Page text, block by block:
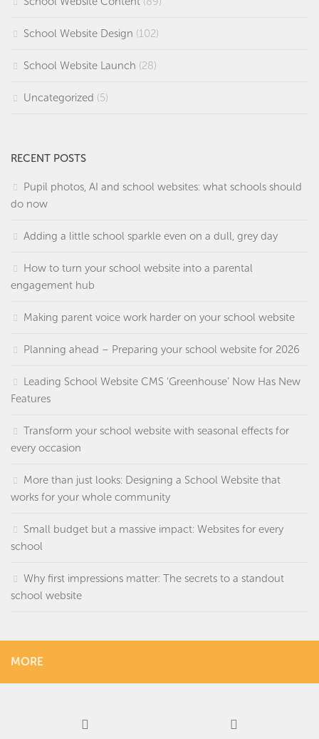
School Website Design (102)
School Website Launch (28)
Uncategorized (5)
RECENT POSTS
Pupil photos, AI and school websites: what schools should
do now
Adding a little school sparkle even on a dull, grey day
How to turn your school website into a parental
engagement hub
Making parent voice work harder on your school website
Planning ahead – Preparing your school website for 2026
Leading School Website CMS ‘Greenhouse’ Now Has New
Features
Transform your school website with seasonal effects for
every occasion
More than just looks: Designing a School Website that
works for your whole community
Small budget but a massive impact: Websites for every
school
Why first impressions matter: The secrets to a standout
school website
MORE